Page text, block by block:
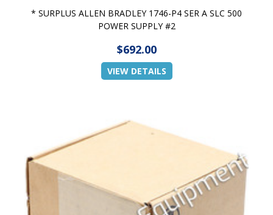
* SURPLUS ALLEN BRADLEY 1746-P4 SER A SLC 500
POWER SUPPLY #2
$692.00
VIEW DETAILS